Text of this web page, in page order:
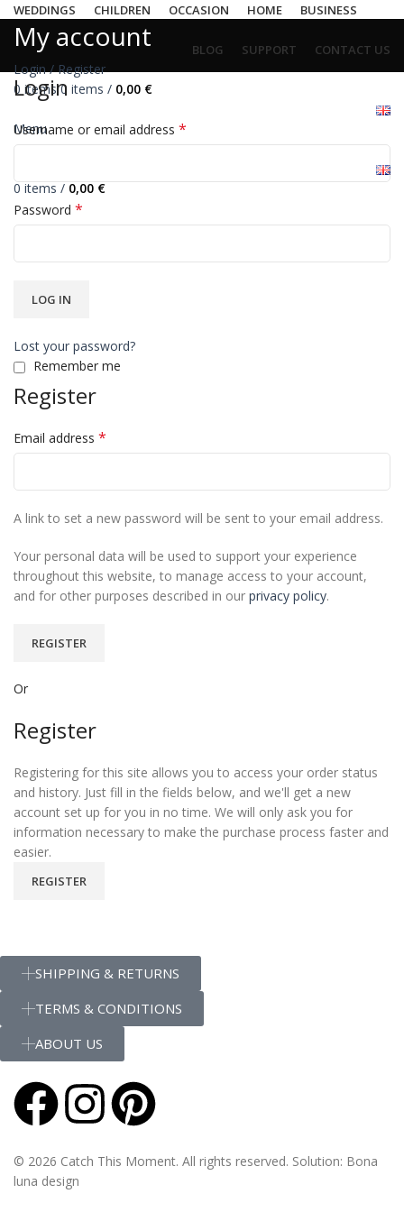
WEDDINGS CHILDREN OCCASION HOME BUSINESS
BLOG SUPPORT CONTACT US
Login / Register
0 items 0 items / 0,00 €
Menu
0items / 0,00€
My account
Login
Username or email address *
Password *
LOG IN
Lost your password?
Remember me
Register
Email address *
A link to set a new password will be sent to your email address.
Your personal data will be used to support your experience
throughout this website, to manage access to your account,
and for other purposes described in our privacy policy.
REGISTER
Or
Register
Registering for this site allows you to access your order status
and history. Just fill in the fields below, and we'll get a new
account set up for you in no time. We will only ask you for
information necessary to make the purchase process faster and
easier.
REGISTER
SHIPPING & RETURNS
TERMS & CONDITIONS
ABOUT US
© 2026 Catch This Moment. All rights reserved. Solution: Bona
luna design